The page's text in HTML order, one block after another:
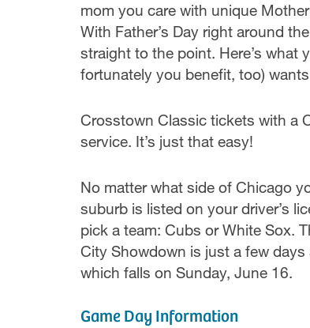
mom you care with unique
With Father’s Day right around
straight to the point. Here’s what
fortunately you benefit, too)
Crosstown Classic tickets with a
service. It’s just that easy!
No matter what side of Chicago
suburb is listed on your driver’s
pick a team: Cubs or White Sox.
City Showdown is just a few days
which falls on Sunday, June 16.
Game Day Information